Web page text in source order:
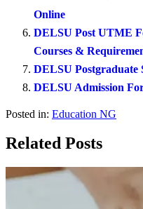
Online
DELSU Post UTME
Courses &
DELSU Postgraduate
DELSU Admission
Posted in: Education NG
Related Posts